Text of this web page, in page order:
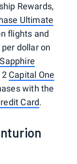
Rewards,
Ultimate
flights and
dollar on
2 Capital One
with the
Card.